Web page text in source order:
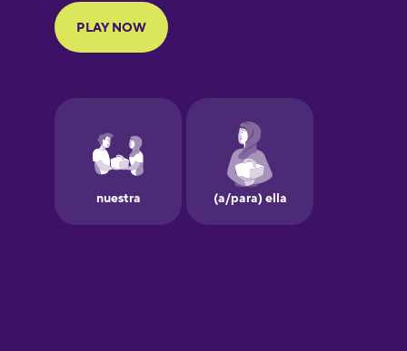
French
German
Greek